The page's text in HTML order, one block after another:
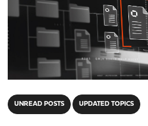
UNREAD POSTS UPDATED TOPICS